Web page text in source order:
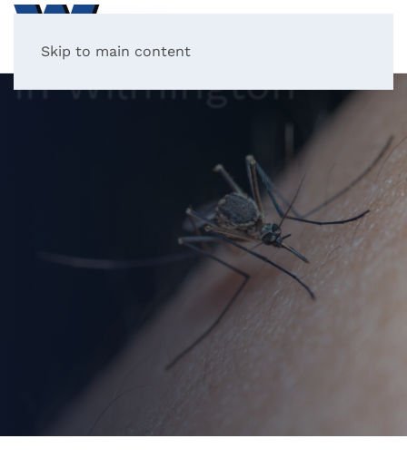
Skip to main content
Mosquito Control
in Wilmington